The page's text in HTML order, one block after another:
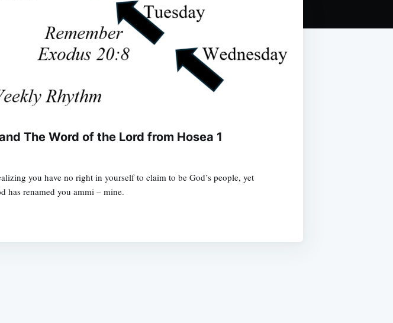
The Word of the Lord from Hosea 1
you have no right in yourself to claim to be God’s people, yet
has renamed you ammi – mine.